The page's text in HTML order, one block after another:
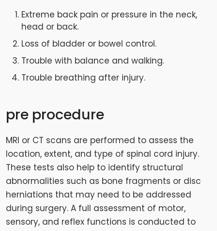
Extreme back pain or pressure in the neck,
head or back.
Loss of bladder or bowel control.
Trouble with balance and walking.
Trouble breathing after injury.
pre procedure
MRI or CT scans are performed to assess the
location, extent, and type of spinal cord injury.
These tests also help to identify structural
abnormalities such as bone fragments or disc
herniations that may need to be addressed
during surgery. A full assessment of motor,
sensory, and reflex functions is conducted to